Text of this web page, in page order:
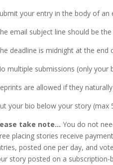
your entry in the body of
email subject line should be
deadline is midnight at the end
multiple submissions (only your
are allowed if they
your bio below your story (max
take note…You do not
placing stories receive
posted one per day, and
story posted on a